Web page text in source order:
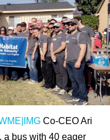
Co-CEO Ari
a bus with 40 eager